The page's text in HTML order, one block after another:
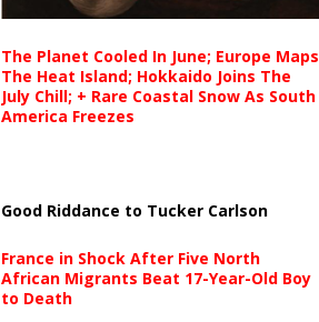
The Planet Cooled In June; Europe Maps
The Heat Island; Hokkaido Joins The
July Chill; + Rare Coastal Snow As South
America Freezes
Good Riddance to Tucker Carlson
France in Shock After Five North
African Migrants Beat 17-Year-Old Boy
to Death